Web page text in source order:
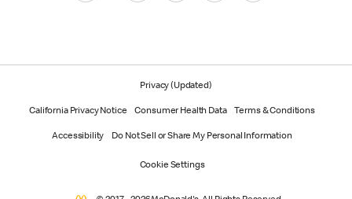
Privacy (Updated)
California Privacy Notice Consumer Health Data Terms & Conditions
Accessibility Do Not Sell or Share My Personal Information
Cookie Settings